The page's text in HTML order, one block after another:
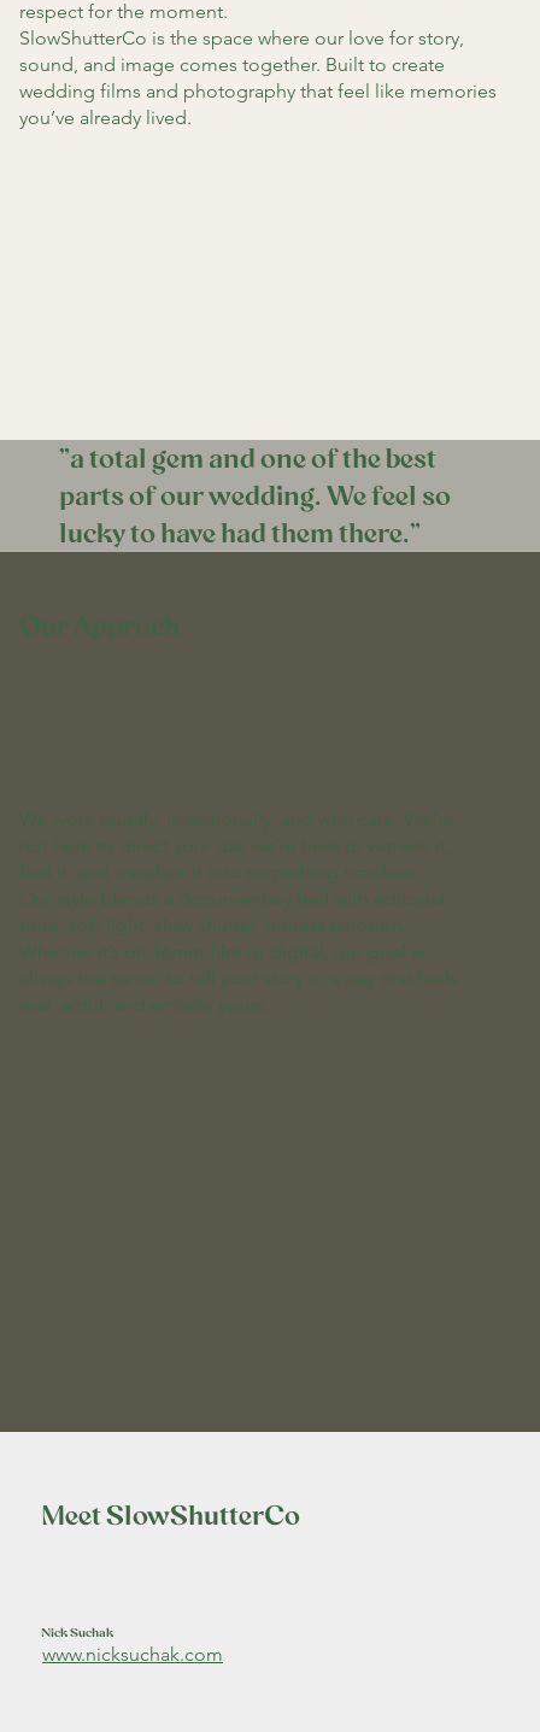
Meet SlowShutterCo
Nick Suchak
www.nicksuchak.com
"a total gem and one of the best
parts of our wedding. We feel so
lucky to have had them there."
respect for the moment.
SlowShutterCo is the space where our love for story,
sound, and image comes together. Built to create
wedding films and photography that feel like memories
you’ve already lived.
Our Approch
We work quietly, intentionally, and with care. We’re
not here to direct your day we’re here to witness it,
feel it, and translate it into something timeless.
Our style blends a documentary feel with editorial
tone: soft light, slow shutter, honest emotion.
Whether it’s on 16mm film or digital, our goal is
always the same to tell your story in a way that feels
real, artful, and entirely yours.